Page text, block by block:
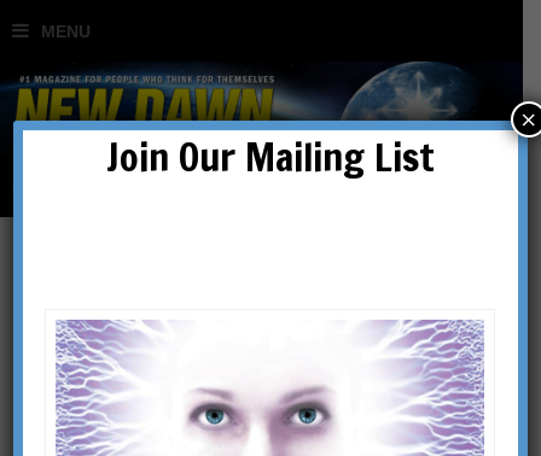
What Lives On?
Investigating Life After
Death
Join Our Mailing List
×